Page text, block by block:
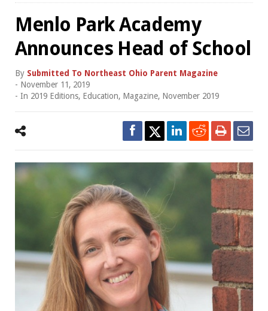
Menlo Park Academy
Announces Head of School
By Submitted To Northeast Ohio Parent Magazine
- November 11, 2019
- In 2019 Editions, Education, Magazine, November 2019